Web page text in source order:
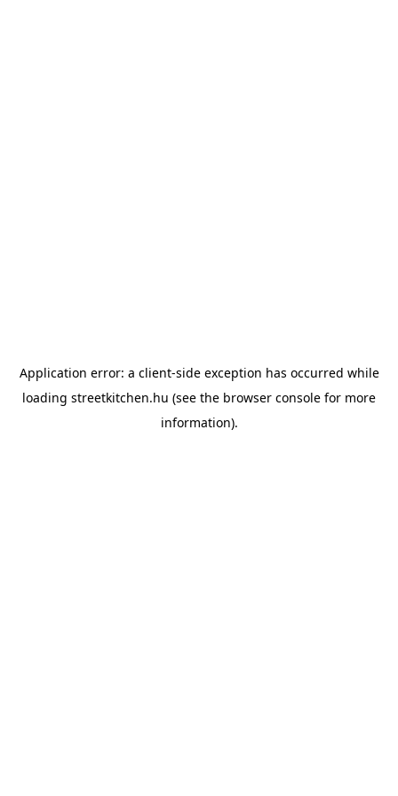
Application error: a client-side exception has occurred while
loading streetkitchen.hu (see the browser console for more
information).